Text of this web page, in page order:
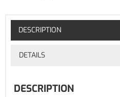
DESCRIPTION
DETAILS
DESCRIPTION